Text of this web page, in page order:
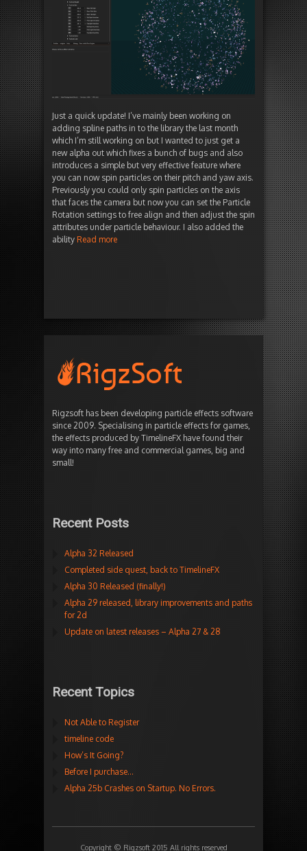
Just a quick update! I’ve mainly been working on
adding spline paths in to the library the last month
which I’m still working on but I wanted to just get a
new alpha out which fixes a bunch of bugs and also
introduces a simple but very effective feature where
you can now spin particles on their pitch and yaw axis.
Previously you could only spin particles on the axis
that faces the camera but now you can set the Particle
Rotation settings to free align and then adjust the spin
attributes under particle behaviour. I also added the
ability Read more
Rigzsoft has been developing particle effects software
since 2009. Specialising in particle effects for games,
the effects produced by TimelineFX have found their
way into many free and commercial games, big and
small!
Recent Posts
Alpha 32 Released
Completed side quest, back to TimelineFX
Alpha 30 Released (finally!)
Alpha 29 released, library improvements and paths
for 2d
Update on latest releases – Alpha 27 & 28
Recent Topics
Not Able to Register
timeline code
How’s It Going?
Before I purchase…
Alpha 25b Crashes on Startup. No Errors.
Copyright © Rigzsoft 2015 All rights reserved